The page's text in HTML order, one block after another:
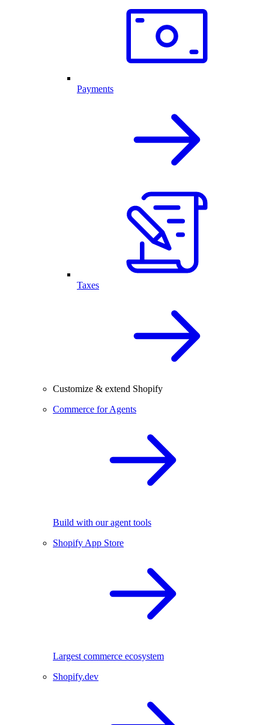
Payments
Taxes
Customize & extend Shopify
Commerce for Agents
Build with our agent tools
Shopify App Store
Largest commerce ecosystem
Shopify.dev